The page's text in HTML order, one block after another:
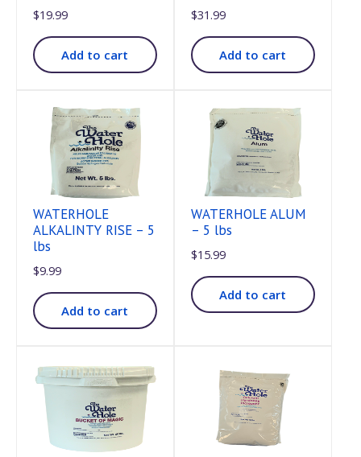
$19.99
Add to cart
$31.99
Add to cart
WATERHOLE
ALKALINTY RISE – 5
lbs
$9.99
Add to cart
WATERHOLE ALUM
– 5 lbs
$15.99
Add to cart